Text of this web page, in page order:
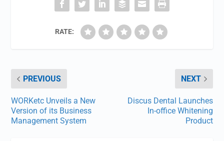
RATE:
PREVIOUS
WORKetc Unveils a New
Version of its Business
Management System
NEXT
Discus Dental Launches
In-office Whitening
Product